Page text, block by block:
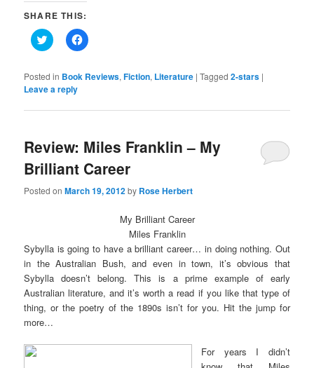
SHARE THIS:
Click
to
Twitter
(Opens
in
window)
Click
to
Facebook
(Opens
window)
Posted in Book Reviews,Fiction, Literature |Tagged 2-stars |
Leave a reply
Review: Miles Franklin – My
Brilliant Career
Posted onMarch 19, 2012by Rose Herbert
My Brilliant Career
Miles Franklin
Sybylla is going to have a brilliant career… in doing nothing. Out
in the Australian Bush, and even in town, it’s obvious that
Sybylla doesn’t belong. This is a prime example of early
Australian literature, and it’s worth a read if you like that type of
thing, or the poetry of the 1890s isn’t for you. Hit the jump for
more…
For years I didn’t